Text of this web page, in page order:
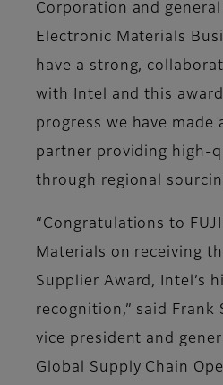
Corporation and general
Electronic Materials
have a strong,
with Intel and this
progress we have made
partner providing high-
through regional
“Congratulations to
Materials on receiving
Supplier Award, Intel’s
recognition,” said Frank
vice president and
Global Supply Chain